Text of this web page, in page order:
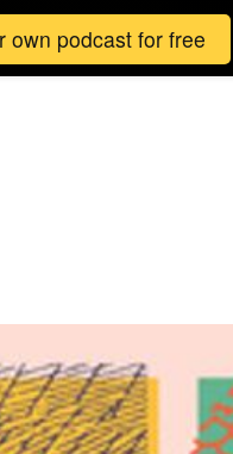
own podcast for free